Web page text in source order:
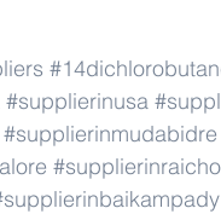
#supplierinusa
#supplierinmudabidre